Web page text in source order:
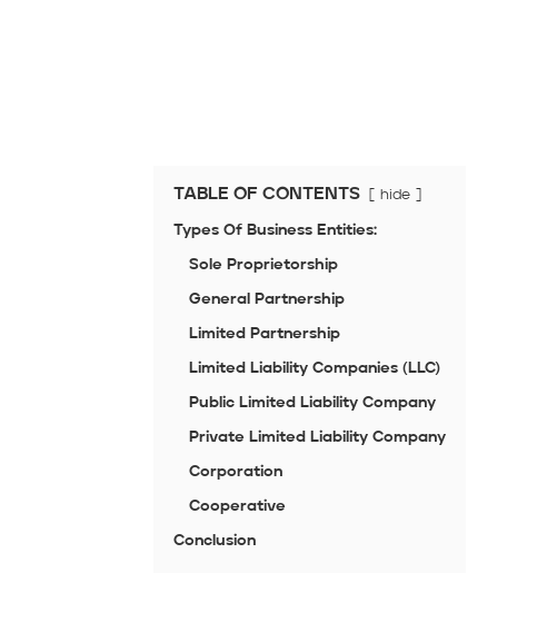
TABLE OF CONTENTS hide
Types Of Business Entities:
Sole Proprietorship
General Partnership
Limited Partnership
Limited Liability Companies (LLC)
Public Limited Liability Company
Private Limited Liability Company
Corporation
Cooperative
Conclusion